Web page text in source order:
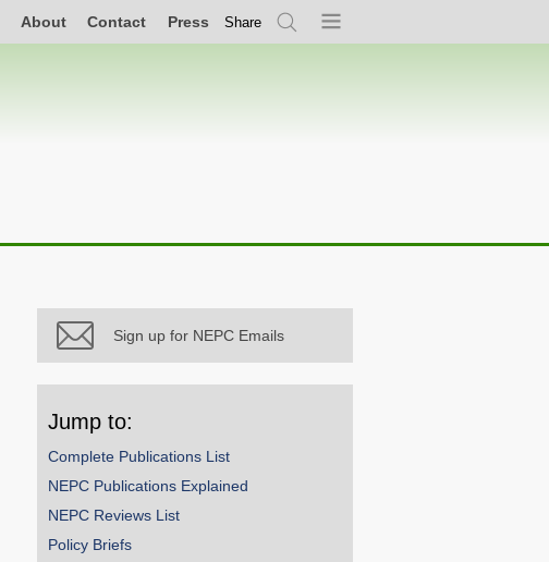
About Contact Press Share
SearchMenu
Sign up for NEPC Emails
Jump to:
Complete Publications List
NEPC Publications Explained
NEPC Reviews List
Policy Briefs